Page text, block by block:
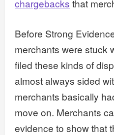
chargebacks that
Before Strong
merchants were stuck
filed these kinds of
almost always sided
merchants basically
move on. Merchants
evidence to show that